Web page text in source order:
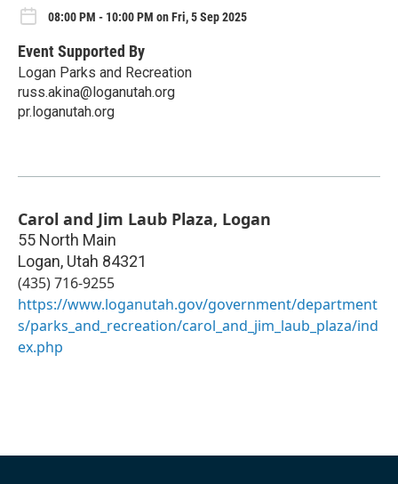
08:00 PM - 10:00 PM on Fri, 5 Sep 2025
Event Supported By
Logan Parks and Recreation
russ.akina@loganutah.org
pr.loganutah.org
Carol and Jim Laub Plaza, Logan
55 North Main
Logan, Utah 84321
(435) 716-9255
https://www.loganutah.gov/government/department
s/parks_and_recreation/carol_and_jim_laub_plaza/ind
ex.php